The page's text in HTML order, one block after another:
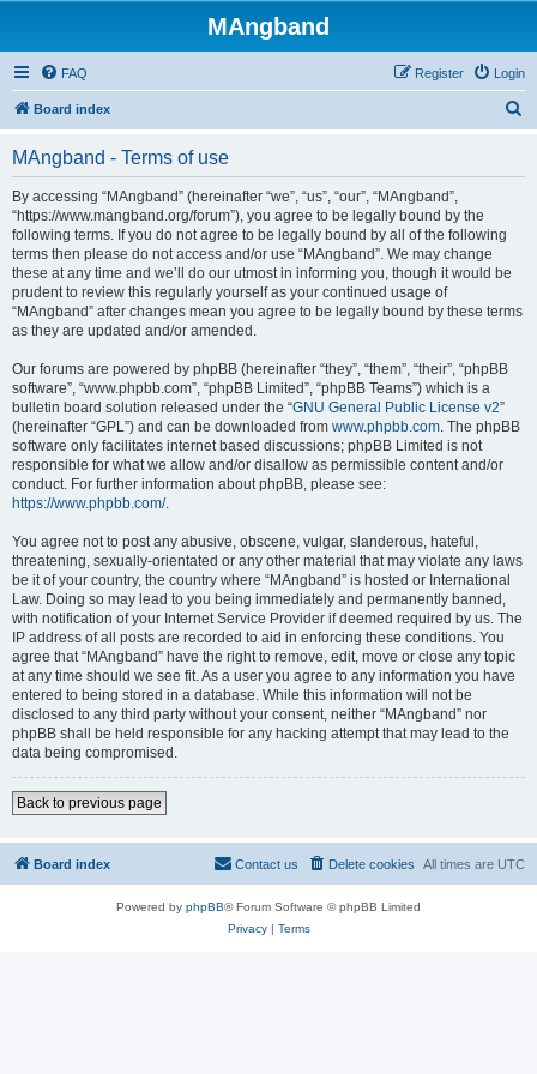
MAngband
FAQ Login
Register
Board index
MAngband - Terms of use
By accessing “MAngband” (hereinafter “we”, “us”, “our”, “MAngband”,
“https://www.mangband.org/forum”), you agree to be legally bound by the
following terms. If you do not agree to be legally bound by all of the following
terms then please do not access and/or use “MAngband”. We may change
these at any time and we’ll do our utmost in informing you, though it would be
prudent to review this regularly yourself as your continued usage of
“MAngband” after changes mean you agree to be legally bound by these terms
as they are updated and/or amended.
Our forums are powered by phpBB (hereinafter “they”, “them”, “their”, “phpBB
software”, “www.phpbb.com”, “phpBB Limited”, “phpBB Teams”) which is a
bulletin board solution released under the “GNU General Public License v2”
(hereinafter “GPL”) and can be downloaded from www.phpbb.com. The phpBB
software only facilitates internet based discussions; phpBB Limited is not
responsible for what we allow and/or disallow as permissible content and/or
conduct. For further information about phpBB, please see:
https://www.phpbb.com/.
You agree not to post any abusive, obscene, vulgar, slanderous, hateful,
threatening, sexually-orientated or any other material that may violate any laws
be it of your country, the country where “MAngband” is hosted or International
Law. Doing so may lead to you being immediately and permanently banned,
with notification of your Internet Service Provider if deemed required by us. The
IP address of all posts are recorded to aid in enforcing these conditions. You
agree that “MAngband” have the right to remove, edit, move or close any topic
at any time should we see fit. As a user you agree to any information you have
entered to being stored in a database. While this information will not be
disclosed to any third party without your consent, neither “MAngband” nor
phpBB shall be held responsible for any hacking attempt that may lead to the
data being compromised.
Back to previous page
Board index All times are UTC
Delete cookies
Contact us
Powered by phpBB® Forum Software © phpBB Limited
Privacy| Terms